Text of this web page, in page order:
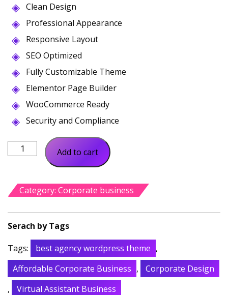
was:
$56.00.
is:
$19.00.
Clean Design
Professional Appearance
Responsive Layout
SEO Optimized
Fully Customizable Theme
Elementor Page Builder
WooCommerce Ready
Security and Compliance
Virtable
Virtual
Business
quantity
Add to cart
Category: Corporate business
Tags: best agency wordpress theme ,
Affordable Corporate Business ,
Corporate Design
,
Virtual Assistant Business